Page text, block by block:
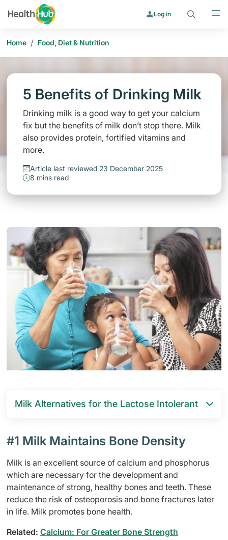
Log in
Home / Food, Diet & Nutrition
5 Benefits of Drinking Milk
Drinking milk is a good way to get your calcium
fix but the benefits of milk don’t stop there. Milk
also provides protein, fortified vitamins and
more.
Article last reviewed 23 December 2025
8 mins read
Milk Alternatives for the Lactose Intolerant
#1 Milk Maintains Bone Density
Milk is an excellent source of calcium and phosphorus
which are necessary for the development and
maintenance of strong, healthy bones and teeth. These
reduce the risk of osteoporosis and bone fractures later
in life. Milk promotes bone health.
Related: Calcium: For Greater Bone Strength